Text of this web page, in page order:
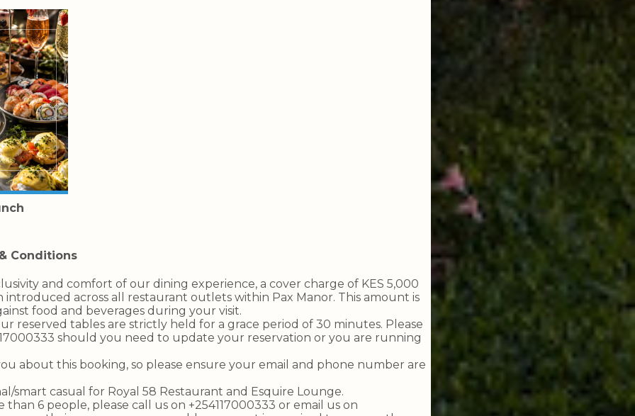
Conditions
and comfort of our dining experience, a cover charge of KES 5,000
introduced across all restaurant outlets within Pax Manor. This amount is
food and beverages during your visit.
reserved tables are strictly held for a grace period of 30 minutes. Please
should you need to update your reservation or you are running
about this booking, so please ensure your email and phone number are
smart casual for Royal 58 Restaurant and Esquire Lounge.
than 6 people, please call us on +254117000333 or email us on